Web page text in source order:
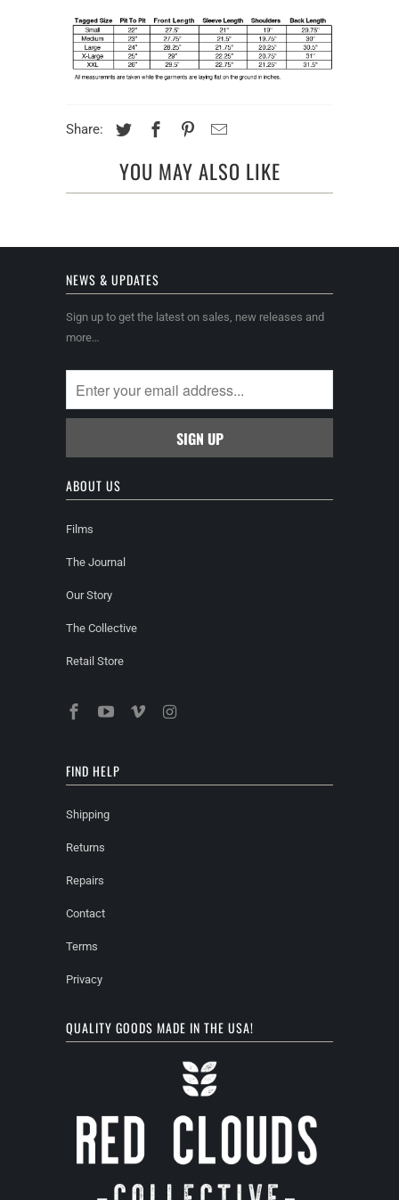
Share:
YOU MAY ALSO LIKE
NEWS & UPDATES
Sign up to get the latest on sales, new releases and
more…
ABOUT US
Films
The Journal
Our Story
The Collective
Retail Store
FIND HELP
Shipping
Returns
Repairs
Contact
Terms
Privacy
QUALITY GOODS MADE IN THE USA!